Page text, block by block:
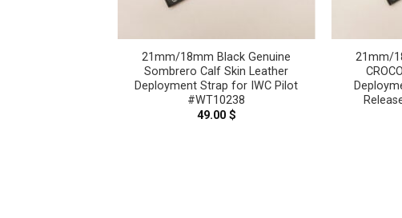
21mm/18mm Black Genuine
Sombrero Calf Skin Leather
Deployment Strap for IWC Pilot
#WT10238
49.00 $
21mm/